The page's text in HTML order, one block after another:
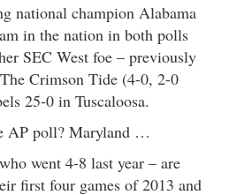
national champion Alabama
in the nation in both polls
SEC West foe – previously
Crimson Tide (4-0, 2-0
25-0 in Tuscaloosa.
AP poll? Maryland …
went 4-8 last year – are
first four games of 2013 and